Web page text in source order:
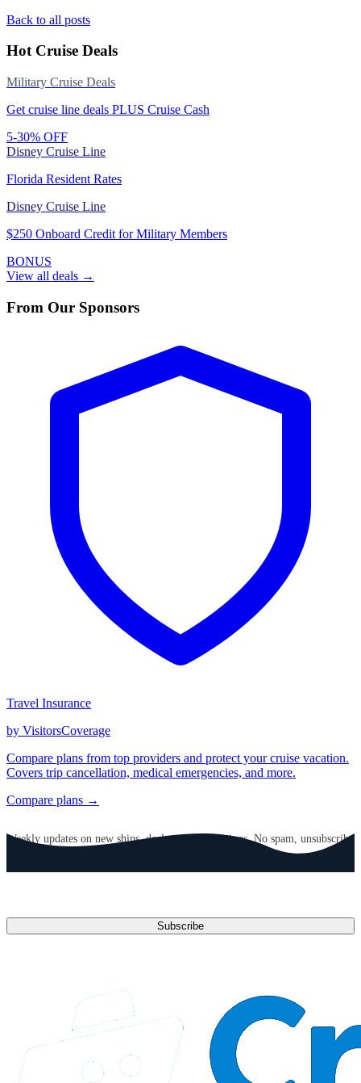
Back to all posts
Hot Cruise Deals
Military Cruise Deals
Get cruise line deals PLUS Cruise Cash
5-30% OFF
Disney Cruise Line
Florida Resident Rates
Disney Cruise Line
$250 Onboard Credit for Military Members
BONUS
View all deals →
From Our Sponsors
Travel Insurance
by VisitorsCoverage
Compare plans from top providers and protect your cruise vacation.
Covers trip cancellation, medical emergencies, and more.
Compare plans →
Weekly updates on new ships, deals, and destinations. No spam, unsubscribe
Subscribe